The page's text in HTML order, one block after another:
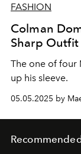
FASHION
Colman
Sharp
The one of four
up his sleeve.
05.05.2025 by